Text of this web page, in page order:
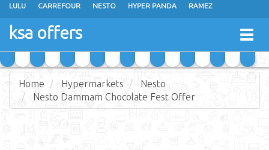
LULU CARREFOUR NESTO HYPER PANDA RAMEZ
OTHAIM MARKETS
GRAND MART SPAR
ksa offers
Home Hypermarkets
Nesto
Nesto Dammam Chocolate Fest Offer